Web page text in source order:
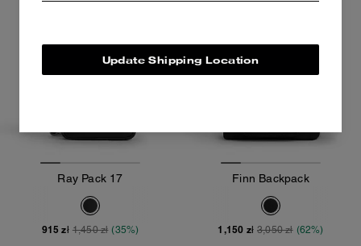
Ray Pack 17
915 zł 1,450 zł (35%)
Finn Backpack
1,150 zł 3,050 zł (62%)
Update Shipping Location